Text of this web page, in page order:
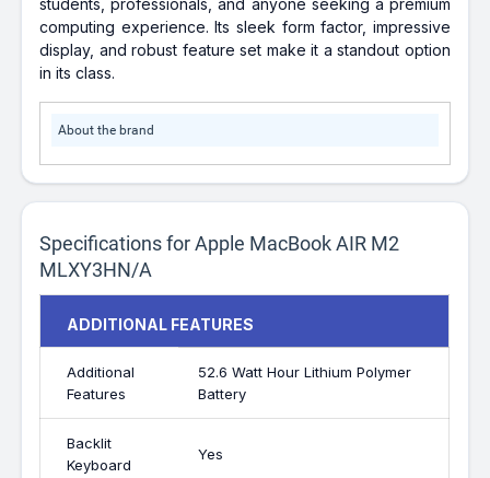
students, professionals, and anyone seeking a premium
computing experience. Its sleek form factor, impressive
display, and robust feature set make it a standout option
in its class.
About the brand
Specifications for Apple MacBook AIR M2
MLXY3HN/A
ADDITIONAL FEATURES
Additional
Features
52.6 Watt Hour Lithium Polymer
Battery
Backlit
Keyboard
Yes